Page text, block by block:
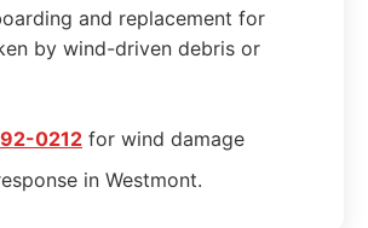
and replacement for
by wind-driven debris or
0212 for wind damage
in Westmont.